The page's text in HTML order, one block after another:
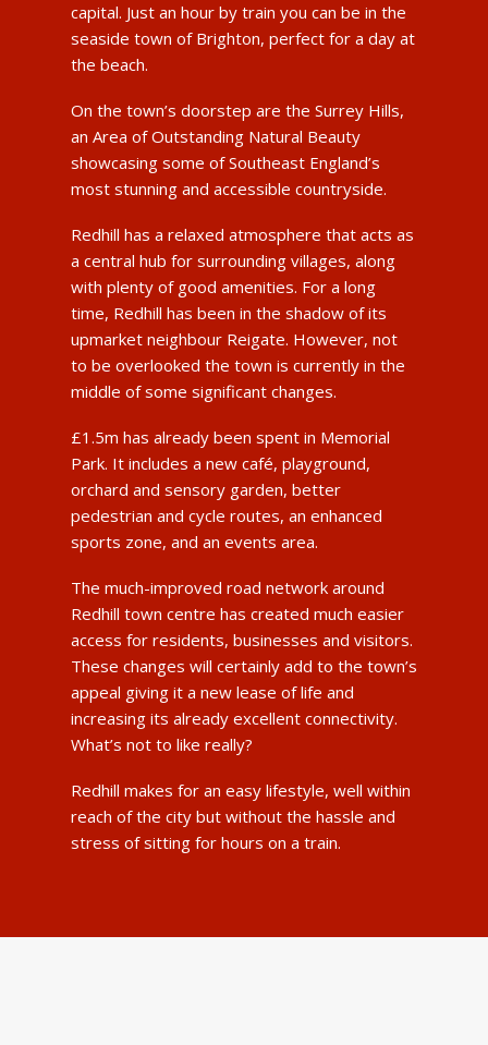
capital. Just an hour by train you can be in the
seaside town of Brighton, perfect for a day at
the beach.
On the town’s doorstep are the Surrey Hills,
an Area of Outstanding Natural Beauty
showcasing some of Southeast England’s
most stunning and accessible countryside.
Redhill has a relaxed atmosphere that acts as
a central hub for surrounding villages, along
with plenty of good amenities. For a long
time, Redhill has been in the shadow of its
upmarket neighbour Reigate. However, not
to be overlooked the town is currently in the
middle of some significant changes.
£1.5m has already been spent in Memorial
Park. It includes a new café, playground,
orchard and sensory garden, better
pedestrian and cycle routes, an enhanced
sports zone, and an events area.
The much-improved road network around
Redhill town centre has created much easier
access for residents, businesses and visitors.
These changes will certainly add to the town’s
appeal giving it a new lease of life and
increasing its already excellent connectivity.
What’s not to like really?
Redhill makes for an easy lifestyle, well within
reach of the city but without the hassle and
stress of sitting for hours on a train.